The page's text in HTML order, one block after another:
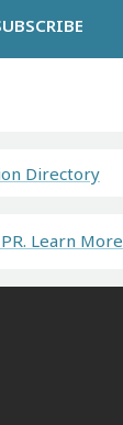
Directory
Learn More